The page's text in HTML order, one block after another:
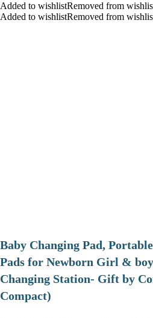
Added to wishlistRemoved from
Added to wishlistRemoved from
Baby Changing Pad,
Pads for Newborn Girl &
Changing Station- Gift by
Compact)